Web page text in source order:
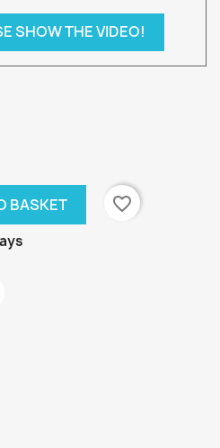
SHOW THE VIDEO!
BASKET
favorite_border